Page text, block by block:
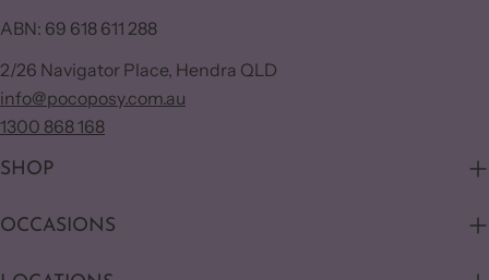
ABN: 69 618 611 288
2/26 Navigator Place, Hendra QLD
info@pocoposy.com.au
1300 868 168
SHOP
OCCASIONS